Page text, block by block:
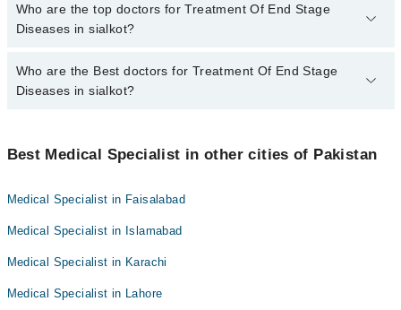
The fee for specialists of Treatment Of End Stage Diseases in
sialkot varies from PKR 500-3000 depending upon doctor's
Who are the top doctors for Treatment Of End Stage
Diseases in sialkot?
2 Treatment Of End Stage Diseases Doctors in sialkot are:
Dr. Abrar A. Randhawa
Who are the Best doctors for Treatment Of End Stage
Diseases in sialkot?
Dr. Abrar A. Randhawa
Best Medical Specialist in other cities of Pakistan
Medical Specialist in Faisalabad
Medical Specialist in Islamabad
Medical Specialist in Karachi
Medical Specialist in Lahore